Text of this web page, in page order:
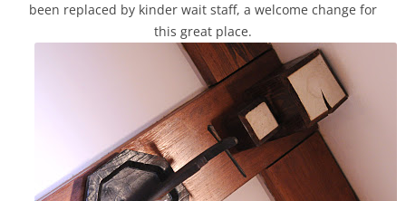
been replaced by kinder wait staff, a welcome change for
this great place.